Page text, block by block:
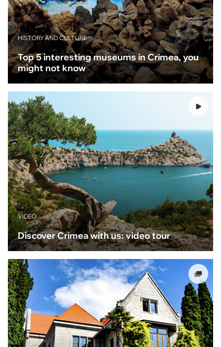
HISTORY AND CULTURE
Top 5 interesting museums in Crimea, you
might not know
VIDEO
Discover Crimea with us: video tour